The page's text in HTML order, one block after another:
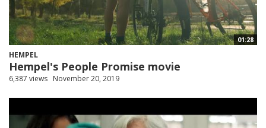
01:28
HEMPEL
Hempel's People Promise movie
6,387 views November 20, 2019